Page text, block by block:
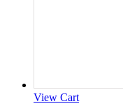
View Cart